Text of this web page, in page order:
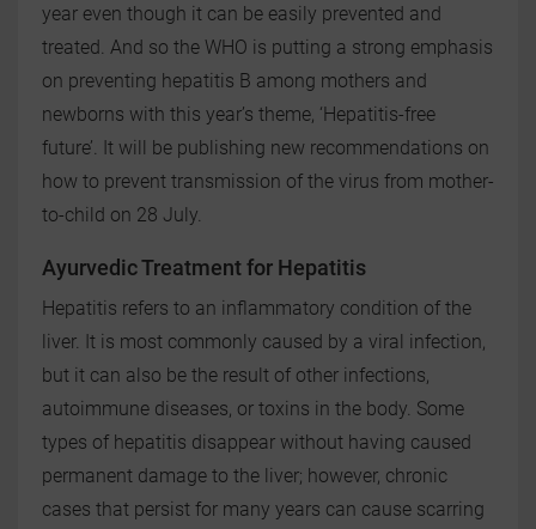
year even though it can be easily prevented and
treated. And so the WHO is putting a strong emphasis
on preventing hepatitis B among mothers and
newborns with this year’s theme, ‘Hepatitis-free
future’. It will be publishing new recommendations on
how to prevent transmission of the virus from mother-
to-child on 28 July.
Ayurvedic Treatment for Hepatitis
Hepatitis refers to an inflammatory condition of the
liver. It is most commonly caused by a viral infection,
but it can also be the result of other infections,
autoimmune diseases, or toxins in the body. Some
types of hepatitis disappear without having caused
permanent damage to the liver; however, chronic
cases that persist for many years can cause scarring